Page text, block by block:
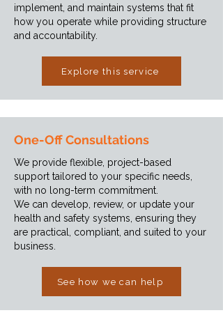
implement, and maintain systems that fit
how you operate while providing structure
and accountability.
Explore this service
One-Off Consultations
We provide flexible, project-based
support tailored to your specific needs,
with no long-term commitment.
We can develop, review, or update your
health and safety systems, ensuring they
are practical, compliant, and suited to your
business.
See how we can help